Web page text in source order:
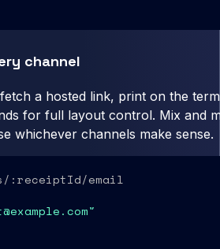
channel
a hosted link, print on the
for full layout control. Mix and
whichever channels make sense.
:receiptId/email